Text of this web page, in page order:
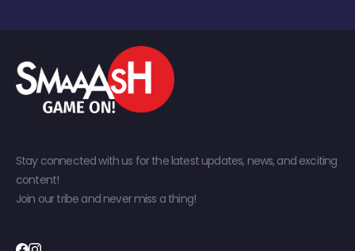
Stay connected with us for the latest updates, news, and exciting
content!
Join our tribe and never miss a thing!